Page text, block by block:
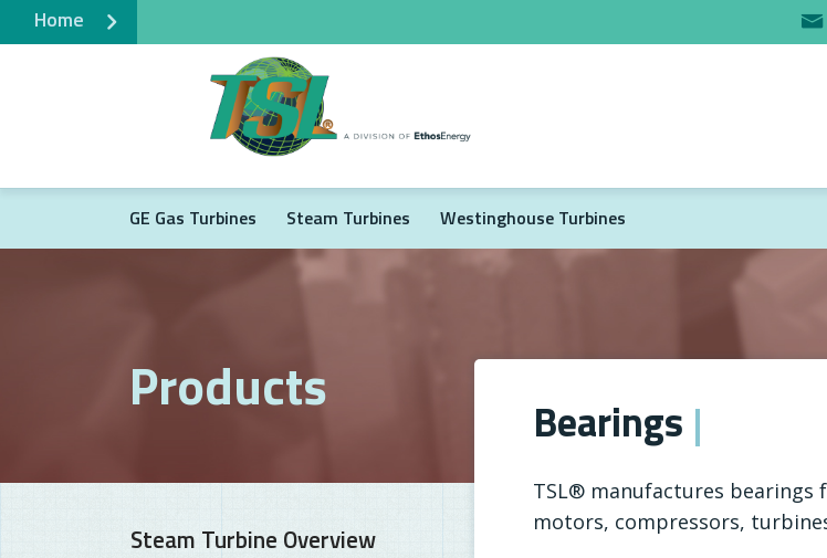
Home
GE Gas Turbines Steam Turbines Westinghouse Turbines
Products
Steam Turbine Overview
Bearings
TSL® manufactures
motors, compressors,